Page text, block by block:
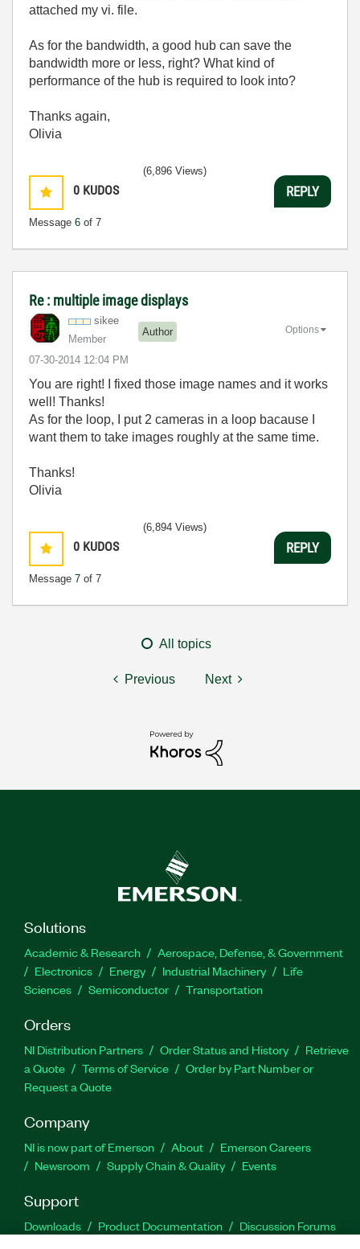
attached my vi. file.
As for the bandwidth, a good hub can save the
bandwidth more or less, right? What kind of
performance of the hub is required to look into?
Thanks again,
Olivia
0 KUDOS
Message 6 of 7
(6,896 Views)
REPLY
Re : multiple image displays
sikee
Member
Author
‎07-30-2014 12:04 PM
Options
You are right! I fixed those image names and it works
well! Thanks!
As for the loop, I put 2 cameras in a loop bacause I
want them to take images roughly at the same time.
Thanks!
Olivia
0 KUDOS
Message 7 of 7
(6,894 Views)
REPLY
All topics
Previous Next
Solutions
Academic & Research
Aerospace, Defense, & Government
Electronics
Energy Industrial Machinery
Life
Sciences
Semiconductor Transportation
Orders
NI Distribution Partners Order Status and History
Retrieve
a Quote
Terms of Service
Order by Part Number or
Request a Quote
Company
NI is now part of Emerson About
Emerson Careers
Newsroom
Supply Chain & Quality Events
Support
Downloads Product Documentation
Discussion Forums